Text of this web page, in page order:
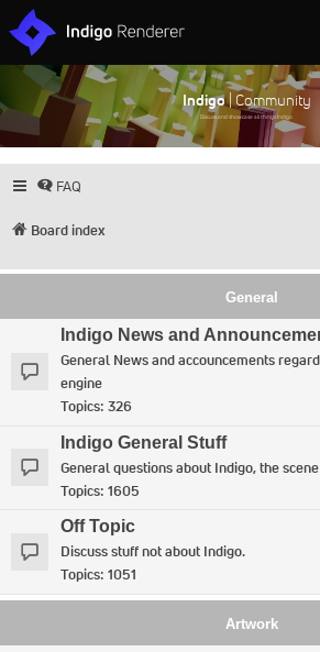
Indigo| Community
Discuss and showcase all things Indigo
FAQ
Board index
General
Indigo News and
General News and accouncements
engine
Topics: 326
Indigo General Stuff
General questions about Indigo, the
Topics: 1605
Off Topic
Discuss stuff not about Indigo.
Topics: 1051
Artwork